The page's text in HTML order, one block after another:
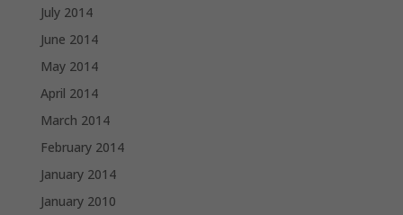
July 2014
June 2014
May 2014
April 2014
March 2014
February 2014
January 2014
January 2010